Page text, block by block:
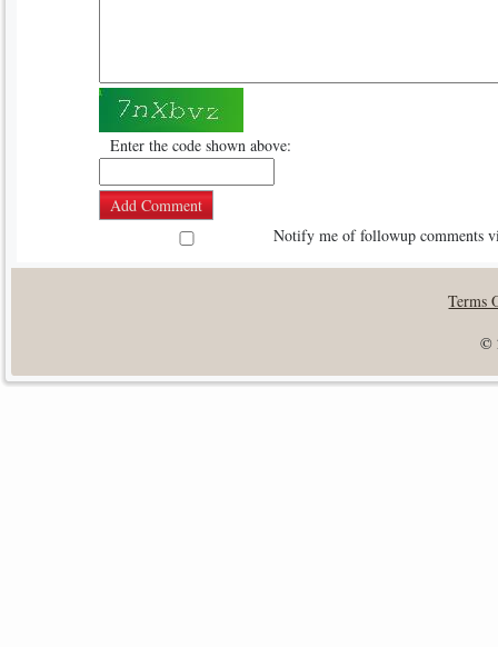
Enter the code shown above:
Notify me of followup comments
Terms
©